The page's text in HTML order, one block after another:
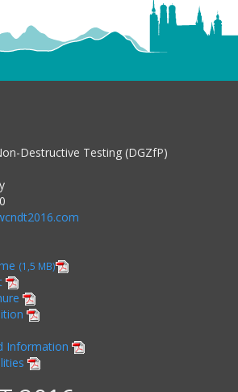
Destructive Testing (DGZfP)
(1,5 MB)
Information